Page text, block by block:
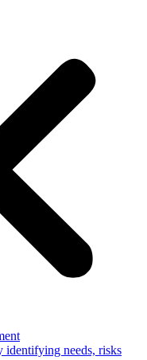
identifying needs, risks